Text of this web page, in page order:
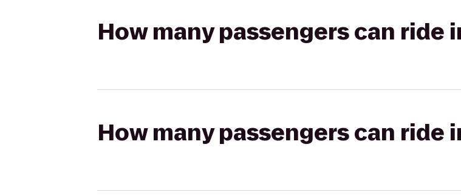
How many passengers can ride
How many passengers can ride